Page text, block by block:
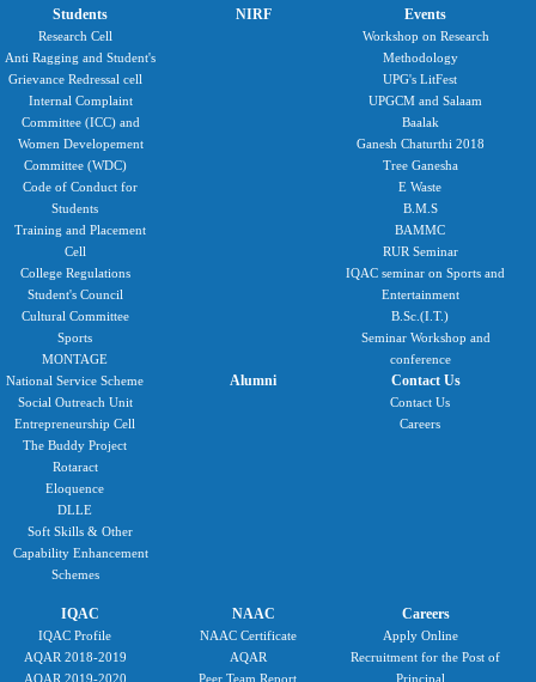
Students
Research Cell
Anti Ragging and Student's
Grievance Redressal cell
Internal Complaint
Committee (ICC) and
Women Developement
Committee (WDC)
Code of Conduct for
Students
Training and Placement
Cell
College Regulations
Student's Council
Cultural Committee
Sports
MONTAGE
National Service Scheme
Social Outreach Unit
Entrepreneurship Cell
The Buddy Project
Rotaract
Eloquence
DLLE
Soft Skills & Other
Capability Enhancement
Schemes
NIRF Events
Workshop on Research
Methodology
UPG's LitFest
UPGCM and Salaam
Baalak
Ganesh Chaturthi 2018
Tree Ganesha
E Waste
B.M.S
BAMMC
RUR Seminar
IQAC seminar on Sports and
Entertainment
B.Sc.(I.T.)
Seminar Workshop and
conference
Alumni Contact Us
Contact Us
Careers
IQAC
IQAC Profile
AQAR 2018-2019
AQAR 2019-2020
NAAC
NAAC Certificate
AQAR
Peer Team Report
Careers
Apply Online
Recruitment for the Post of
Principal